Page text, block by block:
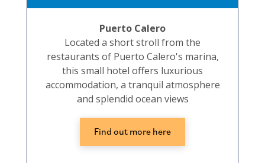
Puerto Calero
Located a short stroll from the
restaurants of Puerto Calero's marina,
this small hotel offers luxurious
accommodation, a tranquil atmosphere
and splendid ocean views
Find out more here